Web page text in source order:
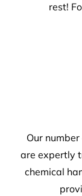
rest!
Our
are expertly
chemical